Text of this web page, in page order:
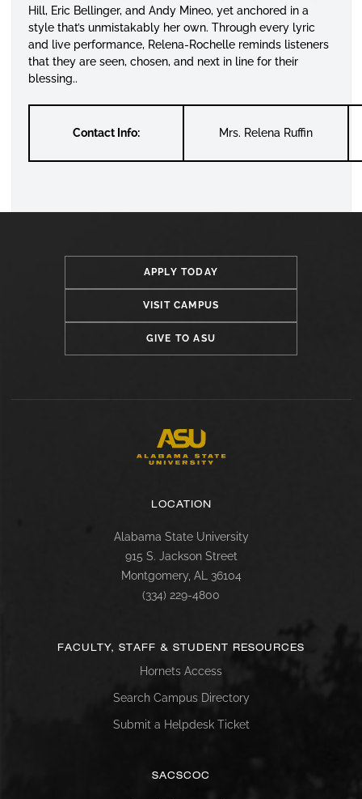
Hill, Eric Bellinger, and Andy Mineo, yet anchored in a
style that’s unmistakably her own. Through every lyric
and live performance, Relena-Rochelle reminds listeners
that they are seen, chosen, and next in line for their
blessing..
Contact Info: Mrs. Relena Ruffin
APPLY TODAY
VISIT CAMPUS
GIVE TO ASU
LOCATION
Alabama State University
915 S. Jackson Street
Montgomery, AL 36104
(334) 229-4800
FACULTY, STAFF & STUDENT RESOURCES
Hornets Access
Search Campus Directory
Submit a Helpdesk Ticket
SACSCOC